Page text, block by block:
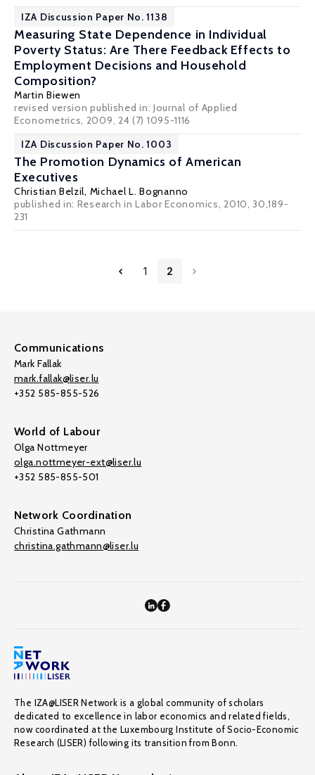
IZA Discussion Paper No. 1138
Measuring State Dependence in Individual
Poverty Status: Are There Feedback Effects to
Employment Decisions and Household
Composition?
Martin Biewen
revised version published in: Journal of Applied
Econometrics, 2009, 24 (7) 1095-1116
IZA Discussion Paper No. 1003
The Promotion Dynamics of American
Executives
Christian Belzil, Michael L. Bognanno
published in: Research in Labor Economics, 2010, 30,189-
231
1 2
Communications
Mark Fallak
mark.fallak@liser.lu
+352 585-855-526
World of Labour
Olga Nottmeyer
olga.nottmeyer-ext@liser.lu
+352 585-855-501
Network Coordination
Christina Gathmann
christina.gathmann@liser.lu
The IZA@LISER Network is a global community of scholars
dedicated to excellence in labor economics and related fields,
now coordinated at the Luxembourg Institute of Socio-Economic
Research (LISER) following its transition from Bonn.